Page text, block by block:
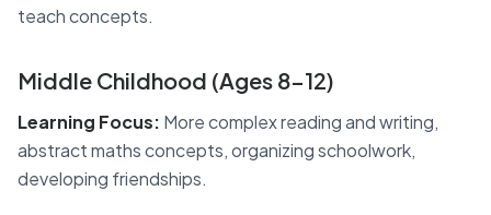
teach concepts.
Middle Childhood (Ages 8-12)
Learning Focus: More complex reading and writing,
abstract maths concepts, organizing schoolwork,
developing friendships.